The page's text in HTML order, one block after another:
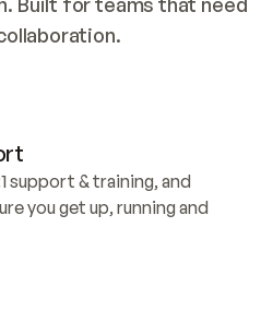
support & training, and
you get up, running and